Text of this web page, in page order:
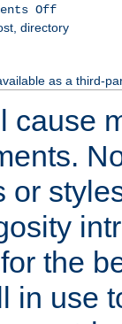
Off
directory
as a third-
cause
or
the
in use